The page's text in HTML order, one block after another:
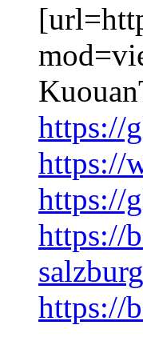
https://
https://
https://
https://
https://